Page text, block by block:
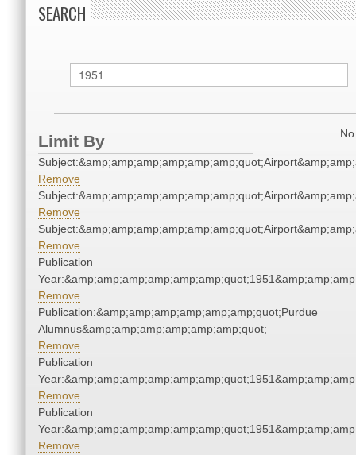
SEARCH
Limit By
Remove
Remove
Remove
Publication
Remove
Publication:&amp;amp;amp;amp;amp;amp;quot;Purdue
Alumnus&amp;amp;amp;amp;amp;amp;quot;
Remove
Publication
Remove
Publication
Remove